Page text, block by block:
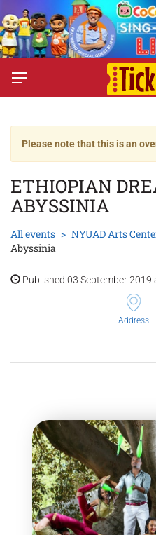
Please note that this is an
ETHIOPIAN
ABYSSINIA
All events NYUAD Arts
Abyssinia
Published 03 September 2019
Address